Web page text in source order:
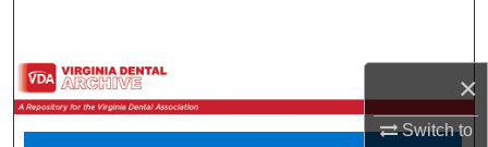
×
Switch to
Browse All Collections
My Account